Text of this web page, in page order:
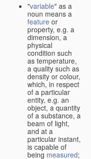
"variable" as a
noun means a
feature or
property, e.g. a
dimension, a
physical
condition such
as temperature,
a quality such as
density or colour,
which, in respect
of a particular
entity, e.g. an
object, a quantity
of a substance, a
beam of light,
and at a
particular instant,
is capable of
being measured;